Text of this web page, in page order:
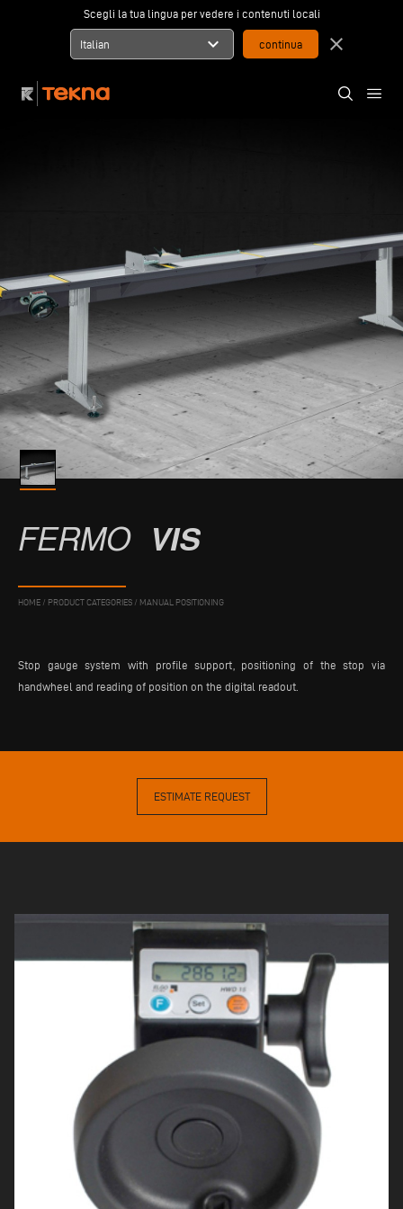
Scegli la tua lingua per vedere i contenuti locali
Italian expand_more close
FERMO VIS
HOME / PRODUCT CATEGORIES / MANUAL POSITIONING
Stop gauge system with profile support, positioning of the stop via
handwheel and reading of position on the digital readout.
ESTIMATE REQUEST